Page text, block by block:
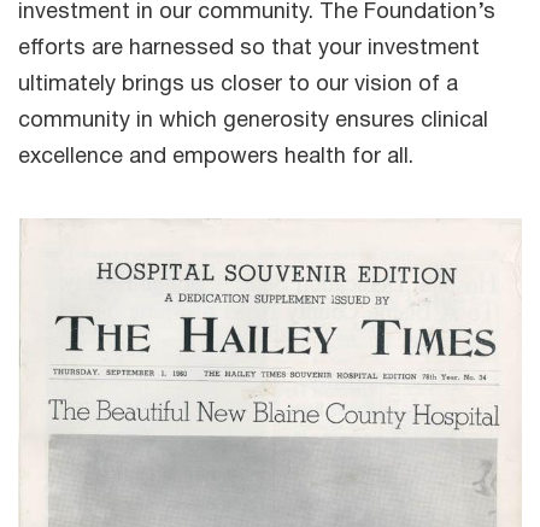
investment in our community. The Foundation’s
efforts are harnessed so that your investment
ultimately brings us closer to our vision of a
community in which generosity ensures clinical
excellence and empowers health for all.